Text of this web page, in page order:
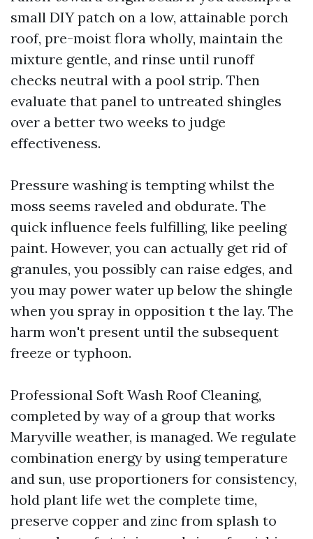
small DIY patch on a low, attainable porch
roof, pre-moist flora wholly, maintain the
mixture gentle, and rinse until runoff
checks neutral with a pool strip. Then
evaluate that panel to untreated shingles
over a better two weeks to judge
effectiveness.
Pressure washing is tempting whilst the
moss seems raveled and obdurate. The
quick influence feels fulfilling, like peeling
paint. However, you can actually get rid of
granules, you possibly can raise edges, and
you may power water up below the shingle
when you spray in opposition t the lay. The
harm won't present until the subsequent
freeze or typhoon.
Professional Soft Wash Roof Cleaning,
completed by way of a group that works
Maryville weather, is managed. We regulate
combination energy by using temperature
and sun, use proportioners for consistency,
hold plant life wet the complete time,
preserve copper and zinc from splash to